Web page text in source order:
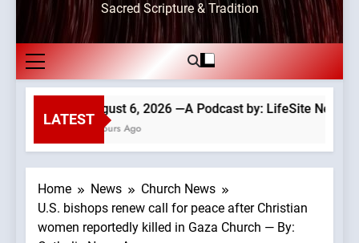
Sacred Scripture & Tradition
LATEST
August 6, 2026 —A Podcast by: LifeSite News
4 Hours Ago
Home News
Church News
U.S. bishops renew call for peace after Christian
women reportedly killed in Gaza Church — By: